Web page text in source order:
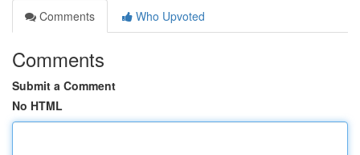
Comments
Who Upvoted
Comments
Submit a Comment
No HTML